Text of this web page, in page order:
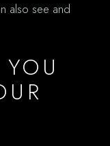
also see and